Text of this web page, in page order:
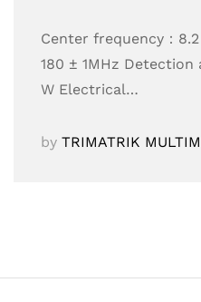
Center frequency：
180 ± 1MHz Detection
W Electrical…
by TRIMATRIK